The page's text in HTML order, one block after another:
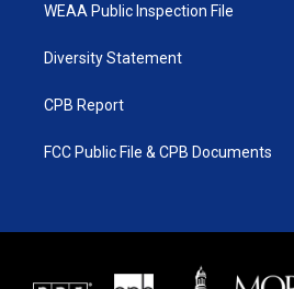
WEAA Public Inspection File
Diversity Statement
CPB Report
FCC Public File & CPB Documents